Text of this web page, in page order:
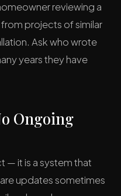
reviewing a
projects of similar
Ask who wrote
years they have
Ongoing
— it is a system that
updates sometimes